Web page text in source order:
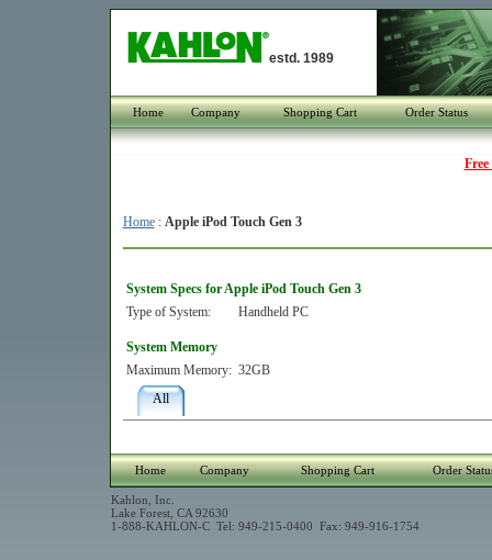
estd. 1989
Home Company Shopping Cart Order Status
Home: Apple iPod Touch Gen 3
System Specs for Apple iPod Touch Gen 3
Type of System:
Handheld PC
System Memory
Maximum Memory: 32GB
All
Home Company Shopping Cart Order
Kahlon, Inc.
Lake Forest, CA 92630
1-888-KAHLON-C Tel: 949-215-0400 Fax: 949-916-1754